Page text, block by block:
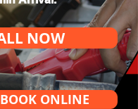
NOW
ONLINE